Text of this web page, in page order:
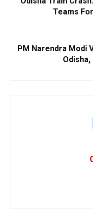
Teams
PM Narendra Modi